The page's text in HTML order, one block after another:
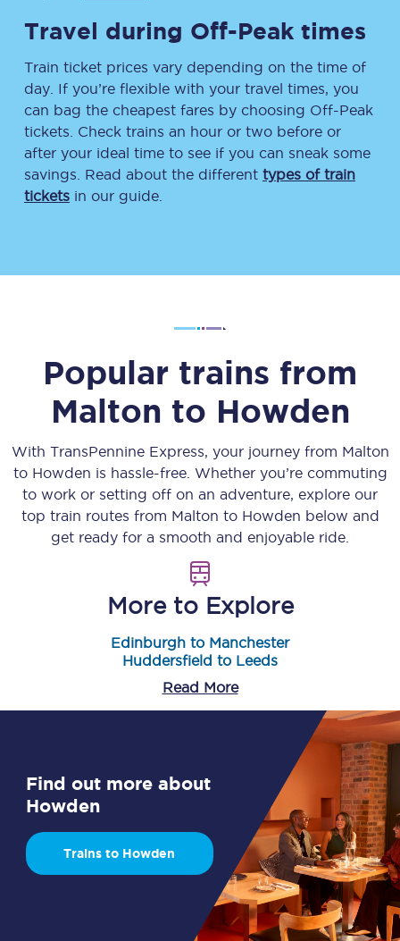
Travel during Off-Peak times
Train ticket prices vary depending on the time of
day. If you’re flexible with your travel times, you
can bag the cheapest fares by choosing Off-Peak
tickets. Check trains an hour or two before or
after your ideal time to see if you can sneak some
savings. Read about the different types of train
tickets in our guide.
Popular trains from
Malton to Howden
With TransPennine Express, your journey from Malton
to Howden is hassle-free. Whether you’re commuting
to work or setting off on an adventure, explore our
top train routes from Malton to Howden below and
get ready for a smooth and enjoyable ride.
More to Explore
Edinburgh to Manchester
Huddersfield to Leeds
Read More
Find out more about
Howden
Trains to Howden